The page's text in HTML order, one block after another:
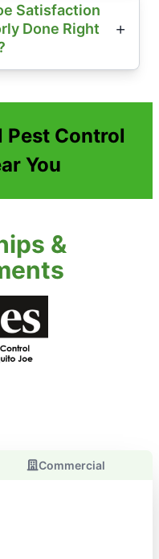
Satisfaction
Done Right
Pest Control
You
&
Commercial